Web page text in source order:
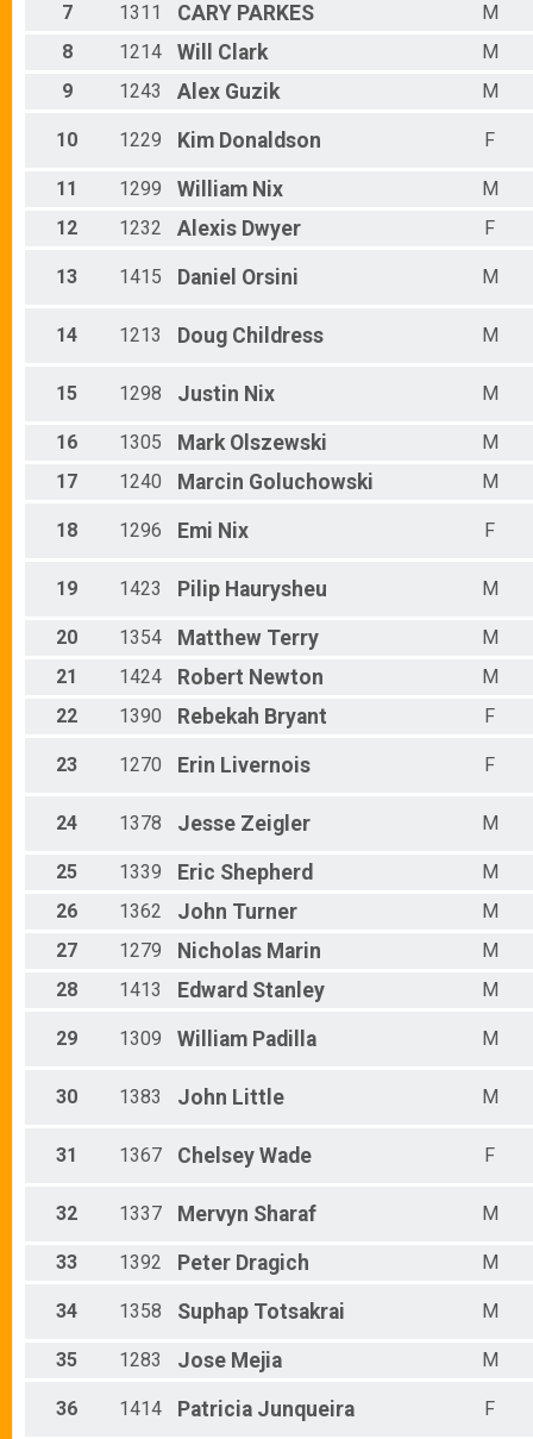
Male 65 - 69
Male 70 - 99
7 1311 CARY PARKES
M
8
1214 Will Clark
M
9
1243 Alex Guzik M
10 1229 Kim Donaldson F
11 1299 William Nix
M
12
1232 Alexis Dwyer F
13 1415 Daniel Orsini M
14 1213 Doug Childress M
15 1298 Justin Nix M
16 1305 Mark Olszewski
M
17
1240 Marcin Goluchowski M
18 1296 Emi Nix F
19 1423 Pilip Haurysheu M
20 1354 Matthew Terry
M
21
1424 Robert Newton
M
22
1390 Rebekah Bryant F
23 1270 Erin Livernois F
24 1378 Jesse Zeigler M
25 1339 Eric Shepherd
M
26
1362 John Turner
M
27
1279 Nicholas Marin
M
28
1413 Edward Stanley M
29 1309 William Padilla M
30 1383 John Little M
31 1367 Chelsey Wade F
32 1337 Mervyn Sharaf M
33 1392 Peter Dragich M
34 1358 Suphap Totsakrai M
35 1283 Jose Mejia M
36 1414 Patricia Junqueira F